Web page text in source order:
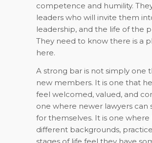
competence and humility.
leaders who will invite them
leadership, and the life of the
They need to know there is a
here.
A strong bar is not simply one
new members. It is one that
feel welcomed, valued, and
one where newer lawyers can
for themselves. It is one where
different backgrounds,